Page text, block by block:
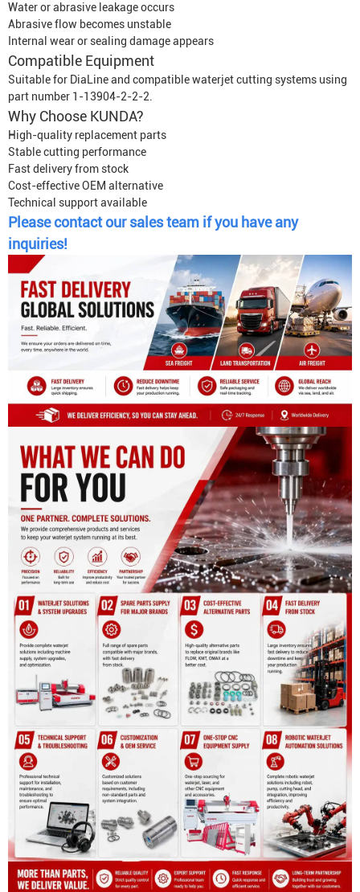
Water or abrasive leakage occurs
Abrasive flow becomes unstable
Internal wear or sealing damage appears
Compatible Equipment
Suitable for DiaLine and compatible waterjet cutting systems using
part number 1-13904-2-2-2.
Why Choose KUNDA?
High-quality replacement parts
Stable cutting performance
Fast delivery from stock
Cost-effective OEM alternative
Technical support available
Please contact our sales team if you have any
inquiries!